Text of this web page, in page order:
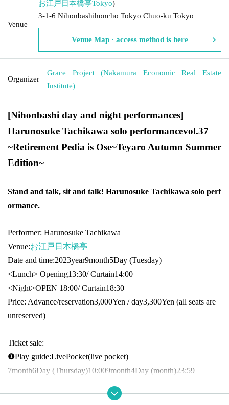
Venue
お江戸日本橋亭Tokyo)
3-1-6 Nihonbashihoncho Tokyo Chuo-ku Tokyo
Venue Map · access method is here
Organizer
Grace Project (Nakamura Economic Real Estate
Institute)
[Nihonbashi day and night performances]
Harunosuke Tachikawa solo performancevol.37
~Retirement Pedia is Ose~Teyaro Autumn Summer
Edition~
Stand and talk, sit and talk! Harunosuke Tachikawa solo perf
ormance.
Performer: Harunosuke Tachikawa
Venue:お江戸日本橋亭
Date and time:2023year9month5Day (Tuesday)
<Lunch> Opening13:30/ Curtain14:00
<Night>OPEN​ ​ 18:00/ Curtain18:30
Price: Advance/reservation3,000Yen / day3,300Yen (all seats are
unreserved)
Ticket sale:
❶Play guide:LivePocket(live pocket)
7month6Day (Thursday)10:009month4Day (month)23:59
Inquiries: Grace Project (Secretariat of Harunosuke Tachikawa)